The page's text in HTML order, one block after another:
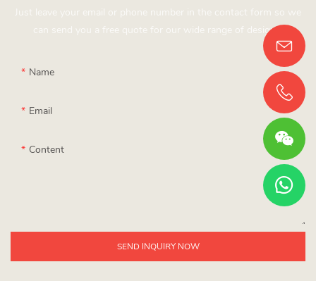
Just leave your email or phone number in the contact form so we
can send you a free quote for our wide range of designs!
Name
Email
Content
SEND INQUIRY NOW